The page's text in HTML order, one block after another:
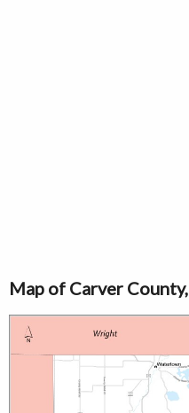
Map of Carver